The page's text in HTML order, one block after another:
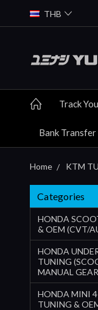
THB
Track
Bank
Home KTM
Categories
HONDA
& OEM (CVT/
HONDA
TUNING
MANUAL
HONDA MINI
TUNING &